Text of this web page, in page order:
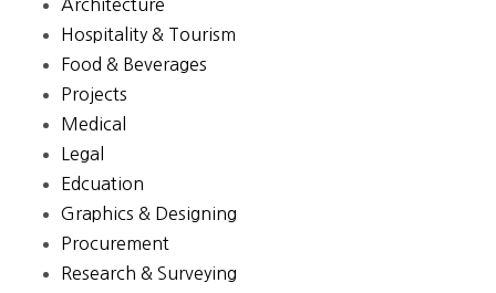
Architecture
Hospitality & Tourism
Food & Beverages
Projects
Medical
Legal
Edcuation
Graphics & Designing
Procurement
Research & Surveying